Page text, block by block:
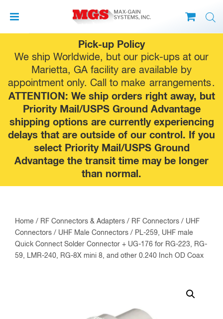
Pick-up Policy
We ship Worldwide, but our pick-ups at our
Marietta, GA facility are available by
appointment only. Call to make arrangements.
ATTENTION: We ship orders right away, but
Priority Mail/USPS Ground Advantage
shipping options are currently experiencing
delays that are outside of our control. If you
select Priority Mail/USPS Ground
Advantage the transit time may be longer
than normal.
to
content
Home / RF Connectors & Adapters / RF Connectors / UHF
Connectors / UHF Male Connectors / PL-259, UHF male
Quick Connect Solder Connector + UG-176 for RG-223, RG-
59, LMR-240, RG-8X mini 8, and other 0.240 Inch OD Coax